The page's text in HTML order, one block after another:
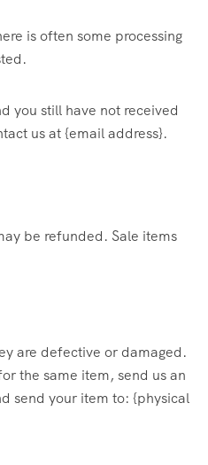
is often some processing
you still have not received
us at {email address}.
be refunded. Sale items
are defective or damaged.
the same item, send us an
send your item to: {physical